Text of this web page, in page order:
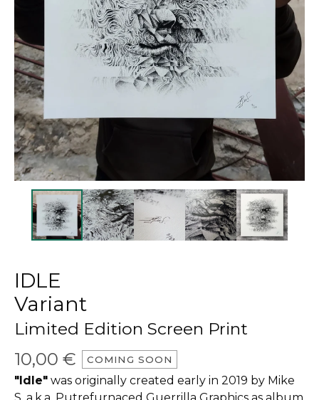
IDLE
Variant
Limited Edition Screen Print
10,00 € COMING SOON
"Idle" was originally created early in 2019 by Mike